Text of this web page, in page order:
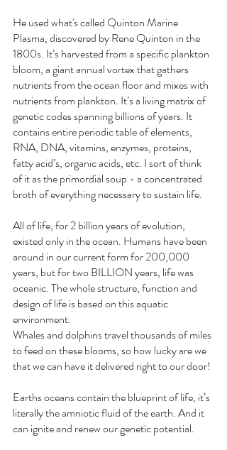
He used what's called Quinton Marine
Plasma, discovered by Rene Quinton in the
1800s. It’s harvested from a specific plankton
bloom, a giant annual vortex that gathers
nutrients from the ocean floor and mixes with
nutrients from plankton. It’s a living matrix of
genetic codes spanning billions of years. It
contains entire periodic table of elements,
RNA, DNA, vitamins, enzymes, proteins,
fatty acid’s, organic acids, etc. I sort of think
of it as the primordial soup - a concentrated
broth of everything necessary to sustain life.
All of life, for 2 billion years of evolution,
existed only in the ocean. Humans have been
around in our current form for 200,000
years, but for two BILLION years, life was
oceanic. The whole structure, function and
design of life is based on this aquatic
environment.
Whales and dolphins travel thousands of miles
to feed on these blooms, so how lucky are we
that we can have it delivered right to our door!
Earths oceans contain the blueprint of life, it’s
literally the amniotic fluid of the earth. And it
can ignite and renew our genetic potential.